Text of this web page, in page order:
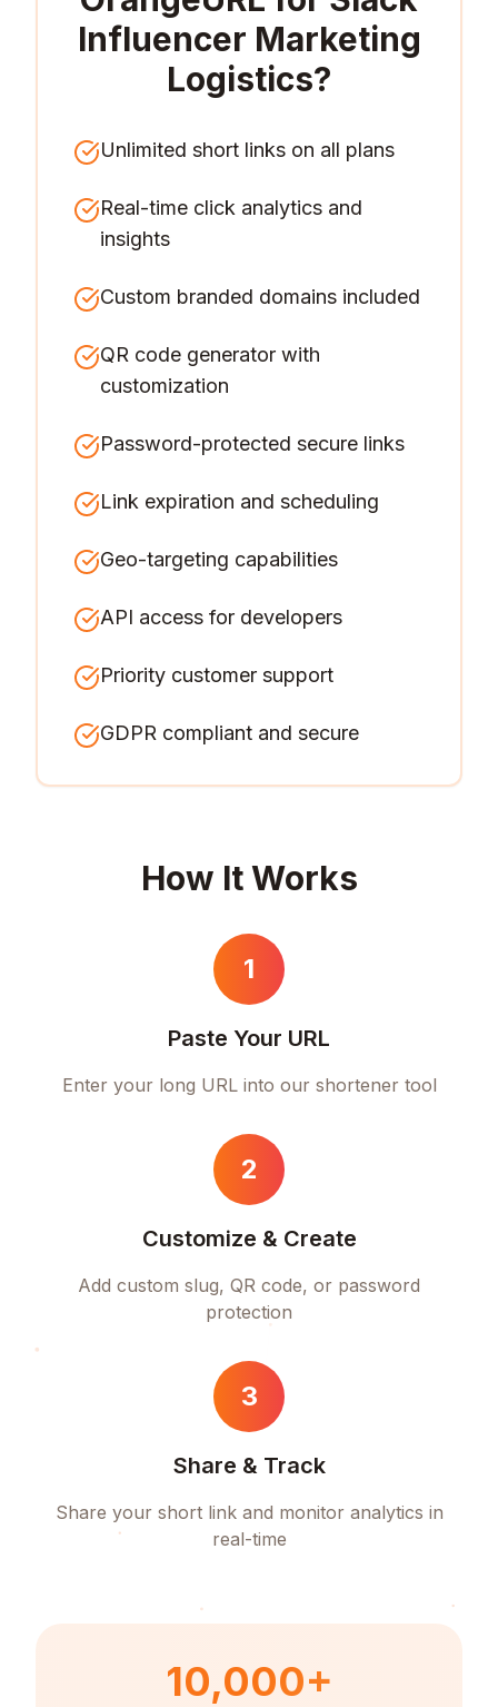
Influencer Marketing
Logistics?
Unlimited short links on all plans
Real-time click analytics and
insights
Custom branded domains included
QR code generator with
customization
Password-protected secure links
Link expiration and scheduling
Geo-targeting capabilities
API access for developers
Priority customer support
GDPR compliant and secure
How It Works
1
Paste Your URL
Enter your long URL into our shortener tool
2
Customize & Create
Add custom slug, QR code, or password
protection
3
Share & Track
Share your short link and monitor analytics in
real-time
10,000+